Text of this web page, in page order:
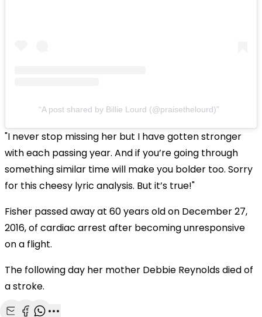
A post shared by Billie Lourd (@praisethelourd)
"I never stop missing her but I have gotten stronger
with each passing year. And if you’re going through
something similar time will make you bolder too. Sorry
for this cheesy lyric analysis. But it’s true!"
Fisher passed away at 60 years old on December 27,
2016, of cardiac arrest after becoming unresponsive
on a flight.
The following day her mother Debbie Reynolds died of
a stroke.